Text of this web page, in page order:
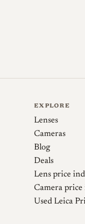
EXPLORE
Lenses
Cameras
Blog
Deals
Lens price
Camera price
Used Leica